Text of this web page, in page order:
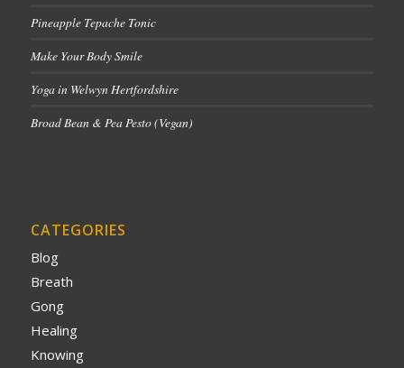
Pineapple Tepache Tonic
Make Your Body Smile
Yoga in Welwyn Hertfordshire
Broad Bean & Pea Pesto (Vegan)
CATEGORIES
Blog
Breath
Gong
Healing
Knowing